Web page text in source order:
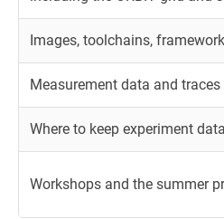
Images, toolchains,
Measurement data and traces
Where to keep experiment data
Workshops and the summer